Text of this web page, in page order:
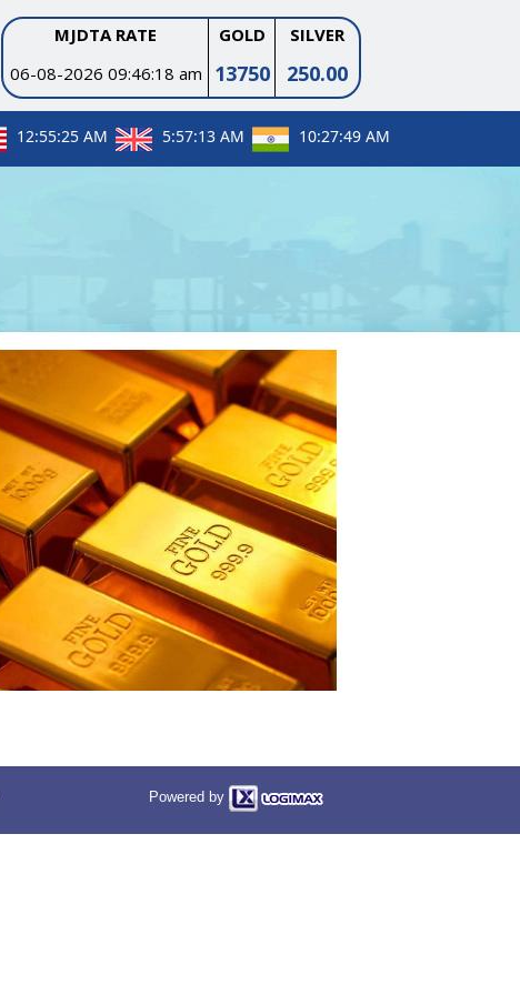
MJDTA RATE GOLD
SILVER
06-08-2026 09:46:18 am
13750 250.00
12:55:26 AM 5:57:14 AM 10:27:50 AM
Powered by